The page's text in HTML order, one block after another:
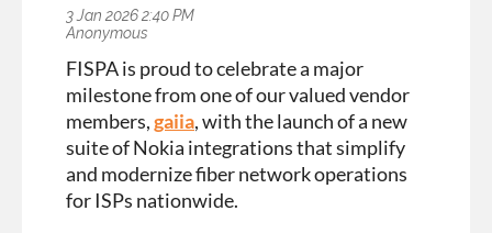
FISPA is proud to celebrate a major
milestone from one of our valued vendor
members,gaiia, with the launch of a new
suite of Nokia integrations that simplify
and modernize fiber network operations
for ISPs nationwide.